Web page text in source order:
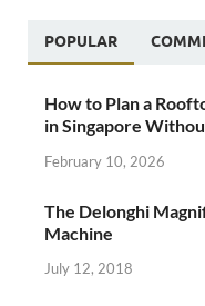
POPULAR
How to Plan a
in Singapore
February 10, 2026
The Delonghi
Machine
July 12, 2018